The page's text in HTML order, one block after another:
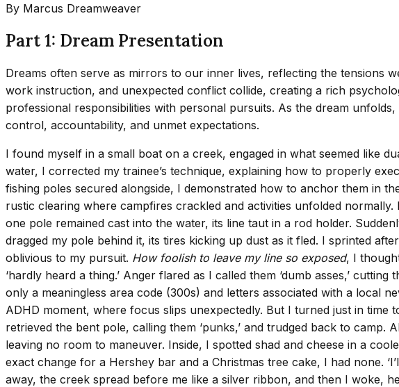
By Marcus Dreamweaver
Part 1: Dream Presentation
Dreams often serve as mirrors to our inner lives, reflecting the tensions
work instruction, and unexpected conflict collide, creating a rich
professional responsibilities with personal pursuits. As the dream
control, accountability, and unmet expectations.
I found myself in a small boat on a creek, engaged in what seemed like
water, I corrected my trainee’s technique, explaining how to properly
fishing poles secured alongside, I demonstrated how to anchor them in
rustic clearing where campfires crackled and activities unfolded
one pole remained cast into the water, its line taut in a rod holder.
dragged my pole behind it, its tires kicking up dust as it fled. I sprinted
oblivious to my pursuit. How foolish to leave my line so exposed, I
‘hardly heard a thing.’ Anger flared as I called them ‘dumb asses,’
only a meaningless area code (300s) and letters associated with a local
ADHD moment, where focus slips unexpectedly. But I turned just in
retrieved the bent pole, calling them ‘punks,’ and trudged back to
leaving no room to maneuver. Inside, I spotted shad and cheese in a
exact change for a Hershey bar and a Christmas tree cake, I had none.
away, the creek spread before me like a silver ribbon, and then I woke,